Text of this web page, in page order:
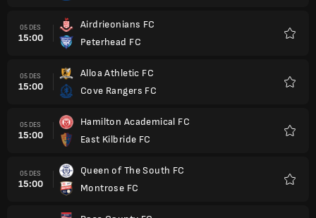
05 DES
15:00
Airdrieonians FC
Peterhead FC
05 DES
15:00
Alloa Athletic FC
Cove Rangers FC
05 DES
15:00
Hamilton Academical FC
East Kilbride FC
05 DES
15:00
Queen of The South FC
Montrose FC